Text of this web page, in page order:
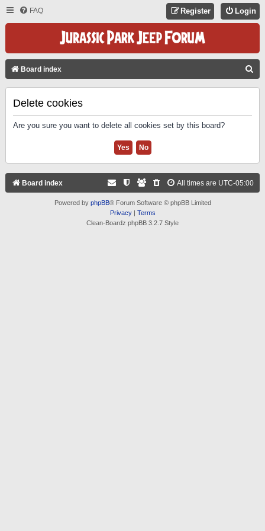
FAQ Login
Register
Board index
Delete cookies
Are you sure you want to delete all cookies set by this board?
Board index All times are UTC-05:00
Powered by phpBB® Forum Software © phpBB Limited
Privacy| Terms
Clean-Boardz phpBB 3.2.7 Style